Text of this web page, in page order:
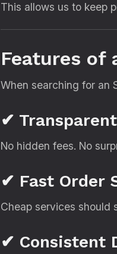
This allows us to keep
Features of
When searching for an
✔
No hidden fees. No
✔ Fast Order
Cheap services should
✔ Consistent